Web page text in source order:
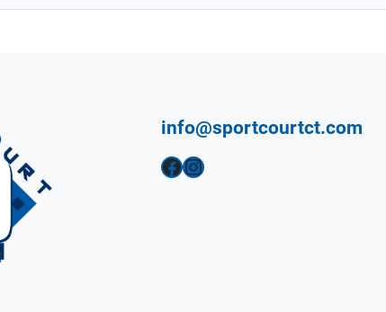
info@sportcourtct.com
Facebook Instagram